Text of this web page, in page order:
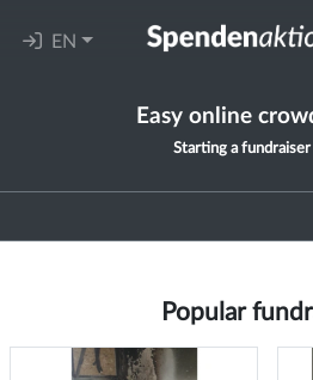
EN
Easy online
Starting a
Popular